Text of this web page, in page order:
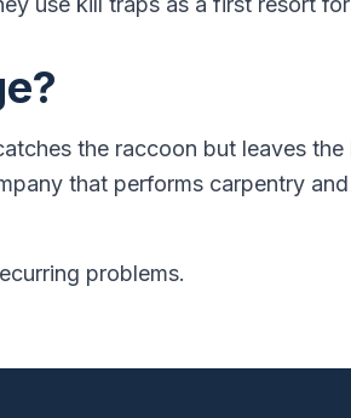
the raccoon but leaves the
that performs carpentry and
problems.